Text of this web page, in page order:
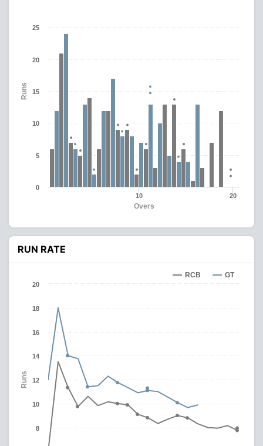
Overs
Runs
10 20
0
5
10
15
20
25
RUN RATE
Runs
RCB GT
8
10
12
14
16
18
20